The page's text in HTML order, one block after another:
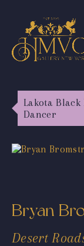
Lakota
Dancer
Bryan
Desert